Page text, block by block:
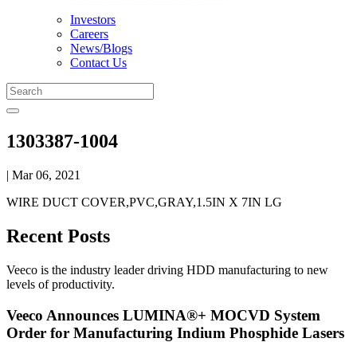
Investors
Careers
News/Blogs
Contact Us
1303387-1004
| Mar 06, 2021
WIRE DUCT COVER,PVC,GRAY,1.5IN X 7IN LG
Recent Posts
Veeco is the industry leader driving HDD manufacturing to new
levels of productivity.
Veeco Announces LUMINA®+ MOCVD System
Order for Manufacturing Indium Phosphide Lasers